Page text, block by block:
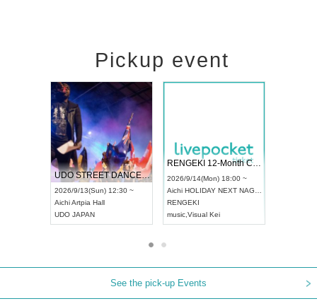
Pickup event
UDO STREET DANCE WORLD CHAMPIONSHIP JAPAN 2026
2026/9/13(Sun) 12:30 ~
AichiArtpia Hall
UDO JAPAN
RENGEKI 12-Month Consecutive ONE MAN TOUR "Seisei Ruten" -Sep. Edition -
2026/9/14(Mon) 18:00 ~
Aichi HOLIDAY NEXT NAGOYA
RENGEKI
music Visual Kei
See the pick-up Events